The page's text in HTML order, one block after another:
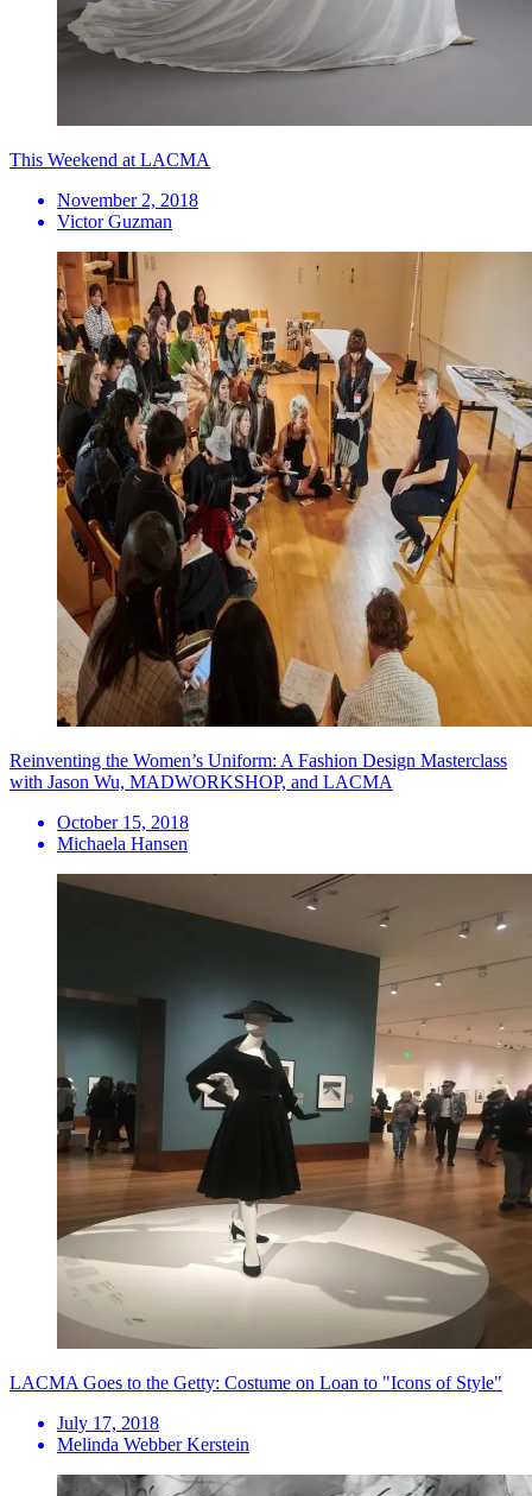
This Weekend at LACMA
November 2, 2018
Victor Guzman
Reinventing the Women’s Uniform: A Fashion Design Masterclass
with Jason Wu, MADWORKSHOP, and LACMA
October 15, 2018
Michaela Hansen
LACMA Goes to the Getty: Costume on Loan to "Icons of Style"
July 17, 2018
Melinda Webber Kerstein